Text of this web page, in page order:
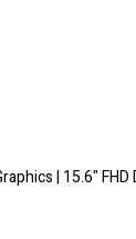
| 15.6" FHD